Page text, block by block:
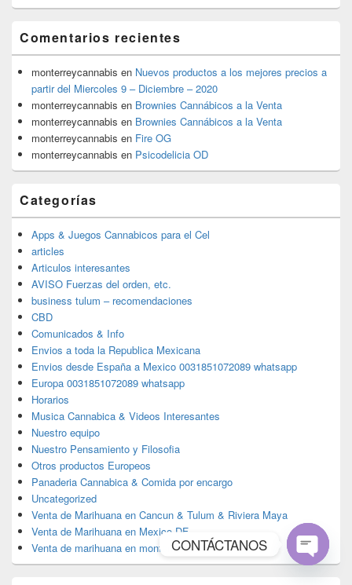
Comentarios recientes
monterreycannabis en Nuevos productos a los mejores precios a
partir del Miercoles 9 – Diciembre – 2020
monterreycannabis en Brownies Cannábicos a la Venta
monterreycannabis en Brownies Cannábicos a la Venta
monterreycannabis en Fire OG
monterreycannabis en Psicodelicia OD
Categorías
Apps & Juegos Cannabicos para el Cel
articles
Articulos interesantes
AVISO Fuerzas del orden, etc.
business tulum – recomendaciones
CBD
Comunicados & Info
Envios a toda la Republica Mexicana
Envios desde España a Mexico 0031851072089 whatsapp
Europa 0031851072089 whatsapp
Horarios
Musica Cannabica & Videos Interesantes
Nuestro equipo
Nuestro Pensamiento y Filosofia
Otros productos Europeos
Panaderia Cannabica & Comida por encargo
Uncategorized
Venta de Marihuana en Cancun & Tulum & Riviera Maya
Venta de Marihuana en Mexico DF
Venta de marihuana en monterreyCONTÁCTANOS
Open